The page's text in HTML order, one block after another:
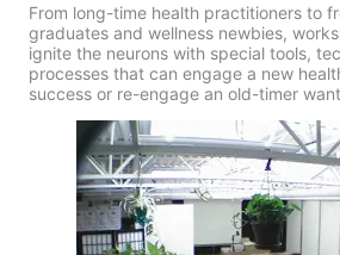
From long-time health practitioners to
graduates and wellness newbies,
ignite the neurons with special tools,
processes that can engage a new
success or re-engage an old-timer